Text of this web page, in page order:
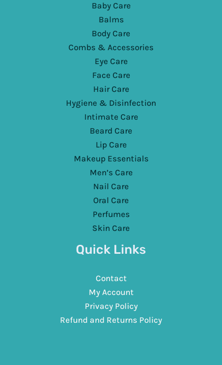
Baby Care
Balms
Body Care
Combs & Accessories
Eye Care
Face Care
Hair Care
Hygiene & Disinfection
Intimate Care
Beard Care
Lip Care
Makeup Essentials
Men’s Care
Nail Care
Oral Care
Perfumes
Skin Care
Quick Links
Contact
My Account
Privacy Policy
Refund and Returns Policy